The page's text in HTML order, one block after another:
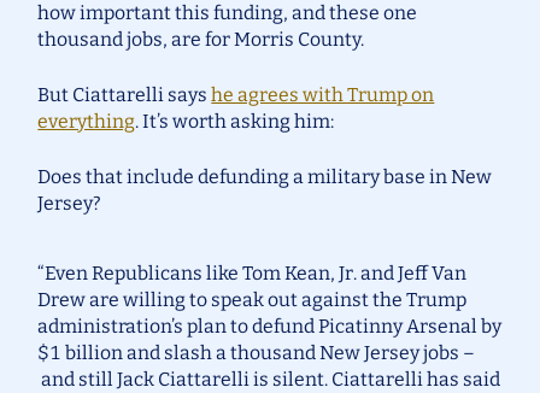
how important this funding, and these one
thousand jobs, are for Morris County.
But Ciattarelli sayshe agrees with Trump on
everything. It’s worth asking him:
Does that include defunding a military base in New
Jersey?
“Even Republicans like Tom Kean, Jr. and Jeff Van
Drew are willing to speak out against the Trump
administration’s plan to defund Picatinny Arsenal by
$1 billion and slash a thousand New Jersey jobs –
and still Jack Ciattarelli is silent. Ciattarelli has said